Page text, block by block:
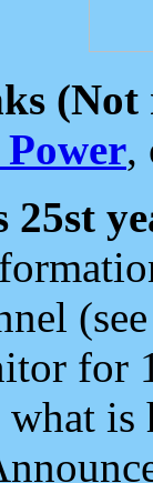
(Not
,
25st
for